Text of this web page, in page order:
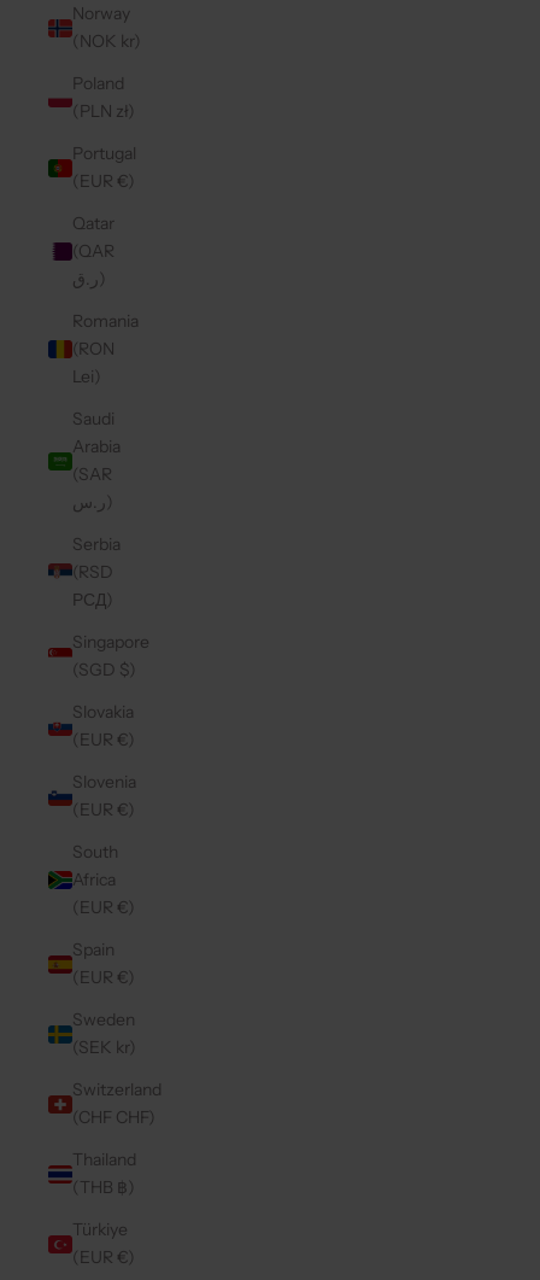
Norway
(NOK kr)
Poland
(PLN zł)
Portugal
(EUR €)
Qatar
(QAR
ر.ق)
Romania
(RON
Lei)
Saudi
Arabia
(SAR
ر.س)
Serbia
(RSD
РСД)
Singapore
(SGD $)
Slovakia
(EUR €)
Slovenia
(EUR €)
South
Africa
(EUR €)
Spain
(EUR €)
Sweden
(SEK kr)
Switzerland
(CHF CHF)
Thailand
(THB ฿)
Türkiye
(EUR €)